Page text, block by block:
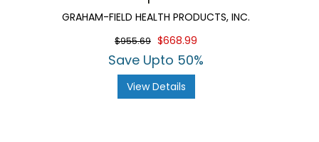
GRAHAM-FIELD HEALTH PRODUCTS, INC.
$955.69 $668.99
Save Upto 50%
View Details